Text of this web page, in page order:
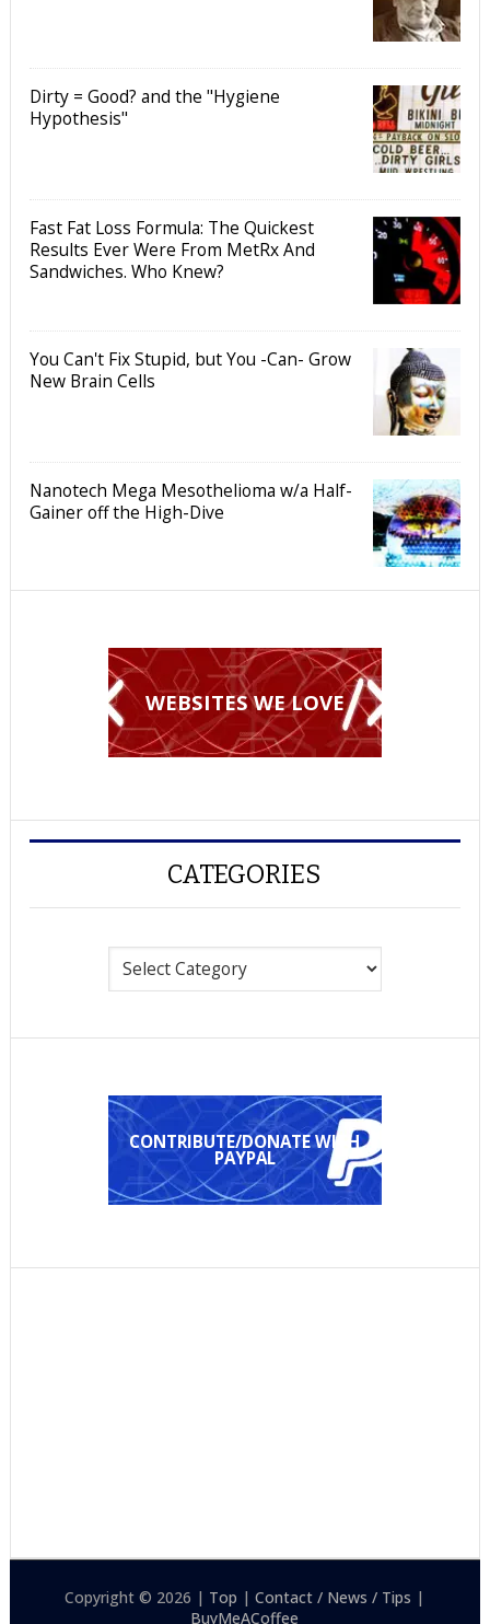
Dirty = Good? and the "Hygiene
Hypothesis"
Fast Fat Loss Formula: The Quickest
Results Ever Were From MetRx And
Sandwiches. Who Knew?
You Can't Fix Stupid, but You -Can- Grow
New Brain Cells
Nanotech Mega Mesothelioma w/a Half-
Gainer off the High-Dive
WEBSITES WE LOVE
CATEGORIES
Categories
CONTRIBUTE/DONATE WITH
PAYPAL
Copyright © 2026 | Top |Contact / News / Tips |
BuyMeACoffee